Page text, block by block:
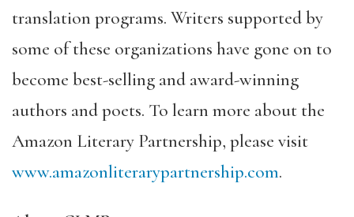
translation programs. Writers supported by
some of these organizations have gone on to
become best-selling and award-winning
authors and poets. To learn more about the
Amazon Literary Partnership, please visit
www.amazonliterarypartnership.com.